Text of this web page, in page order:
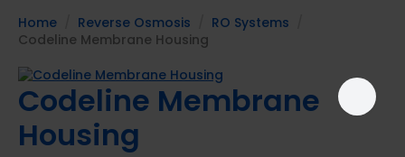
Home Reverse Osmosis
RO Systems
Codeline Membrane Housing
Codeline Membrane
Housing